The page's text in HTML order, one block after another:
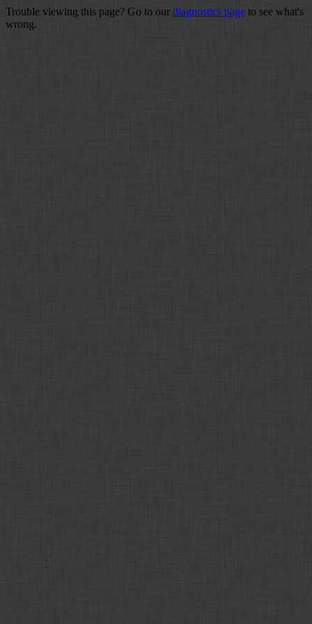
Trouble viewing this page? Go to our diagnostics page to see what's
wrong.